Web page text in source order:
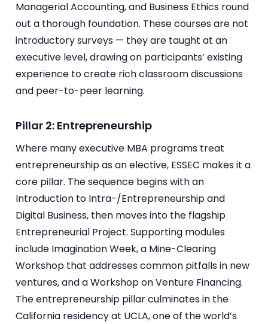
Managerial Accounting, and Business Ethics round
out a thorough foundation. These courses are not
introductory surveys — they are taught at an
executive level, drawing on participants’ existing
experience to create rich classroom discussions
and peer-to-peer learning.
Pillar 2: Entrepreneurship
Where many executive MBA programs treat
entrepreneurship as an elective, ESSEC makes it a
core pillar. The sequence begins with an
Introduction to Intra-/Entrepreneurship and
Digital Business, then moves into the flagship
Entrepreneurial Project. Supporting modules
include Imagination Week, a Mine-Clearing
Workshop that addresses common pitfalls in new
ventures, and a Workshop on Venture Financing.
The entrepreneurship pillar culminates in the
California residency at UCLA, one of the world’s